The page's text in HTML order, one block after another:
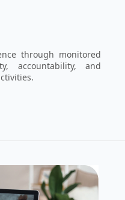
through monitored
accountability, and